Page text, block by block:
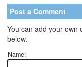
Post a Comment
You can add your own
below.
Name: